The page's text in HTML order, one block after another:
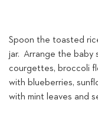
Spoon the toasted
jar. Arrange the baby
courgettes, broccoli
with blueberries,
with mint leaves and